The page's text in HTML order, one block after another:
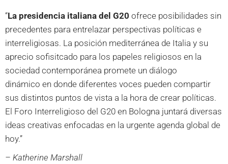
“La presidencia italiana del G20 ofrece posibilidades sin
precedentes para entrelazar perspectivas políticas e
interreligiosas. La posición mediterránea de Italia y su
aprecio sofisitcado para los papeles religiosos en la
sociedad contemporánea promete un diálogo
dinámico en donde diferentes voces pueden compartir
sus distintos puntos de vista a la hora de crear políticas.
El Foro Interreligioso del G20 en Bologna juntará diversas
ideas creativas enfocadas en la urgente agenda global de
hoy.”
– Katherine Marshall